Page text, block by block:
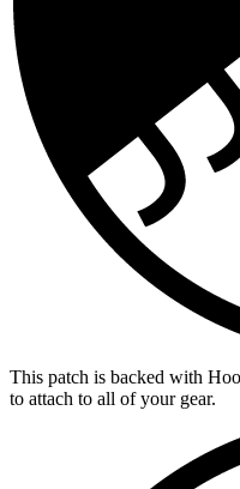
This patch is backed with
to attach to all of your gear.